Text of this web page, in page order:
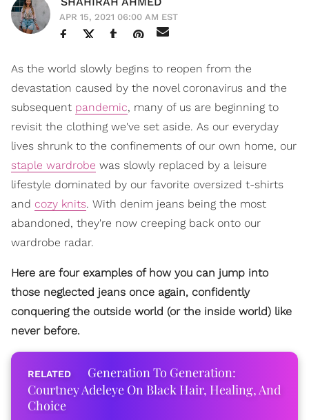
APR 15, 2021 06:00 AM EST
As the world slowly begins to reopen from the
devastation caused by the novel coronavirus and the
subsequent pandemic, many of us are beginning to
revisit the clothing we've set aside. As our everyday
lives shrunk to the confinements of our own home, our
staple wardrobe was slowly replaced by a leisure
lifestyle dominated by our favorite oversized t-shirts
and cozy knits. With denim jeans being the most
abandoned, they're now creeping back onto our
wardrobe radar.
Here are four examples of how you can jump into
those neglected jeans once again, confidently
conquering the outside world (or the inside world) like
never before.
Generation To Generation:
Courtney Adeleye On Black Hair, Healing, And
Choice